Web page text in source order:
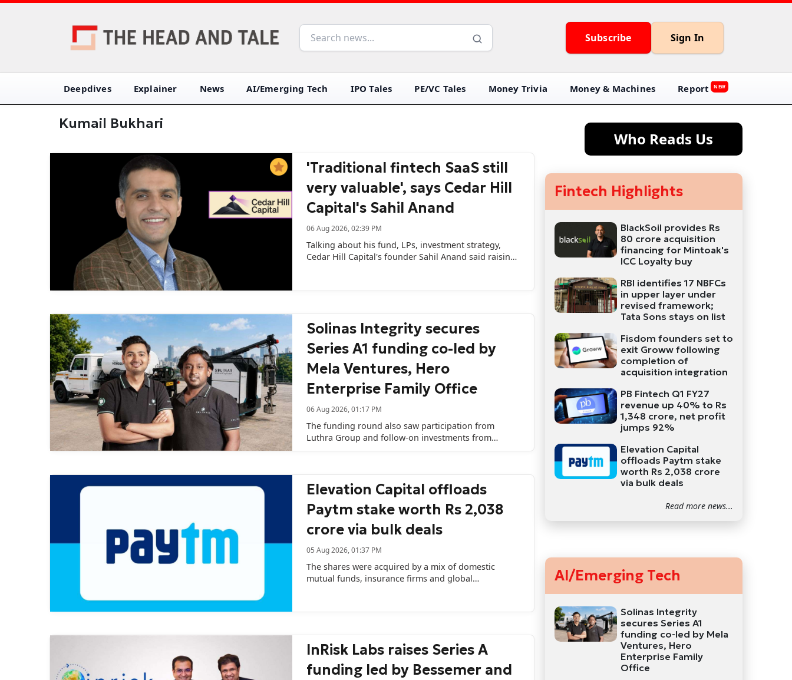
Subscribe Sign In
Deepdives Explainer News AI/Emerging Tech IPO Tales PE/VC Tales Money Trivia Money & Machines Report NEW
Kumail Bukhari
'Traditional fintech SaaS still
very valuable', says Cedar Hill
Capital's Sahil Anand
06 Aug 2026, 02:39 PM
Talking about his fund, LPs, investment strategy,
Cedar Hill Capital's founder Sahil Anand said raising
Solinas Integrity secures
Series A1 funding co-led by
Mela Ventures, Hero
Enterprise Family Office
06 Aug 2026, 01:17 PM
The funding round also saw participation from
Luthra Group and follow-on investments from
Elevation Capital offloads
Paytm stake worth Rs 2,038
crore via bulk deals
05 Aug 2026, 01:37 PM
The shares were acquired by a mix of domestic
mutual funds, insurance firms and global
InRisk Labs raises Series A
funding led by Bessemer and
Who Reads Us
Fintech Highlights
BlackSoil provides Rs
80 crore acquisition
financing for Mintoak's
ICC Loyalty buy
RBI identifies 17 NBFCs
in upper layer under
revised framework;
Tata Sons stays on list
Fisdom founders set to
exit Groww following
completion of
acquisition integration
PB Fintech Q1 FY27
revenue up 40% to Rs
1,348 crore, net profit
jumps 92%
Elevation Capital
offloads Paytm stake
worth Rs 2,038 crore
via bulk deals
Read more news...
AI/Emerging Tech
Solinas Integrity
secures Series A1
funding co-led by Mela
Ventures, Hero
Enterprise Family
Office